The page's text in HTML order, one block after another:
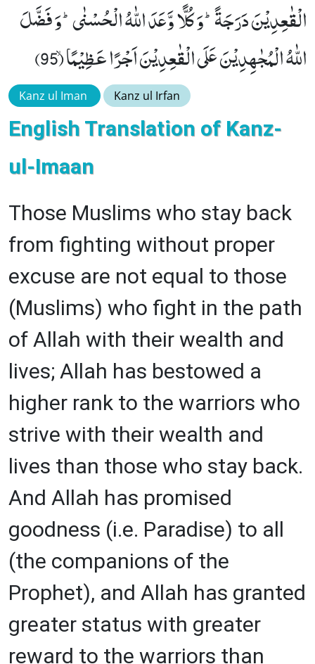
الْقٰعِدِیْنَ دَرَجَةًؕ-وَ كُلًّا وَّعَدَ اللّٰهُ الْحُسْنٰىؕ-وَ فَضَّلَ
اللّٰهُ الْمُجٰهِدِیْنَ عَلَى الْقٰعِدِیْنَ اَجْرًا عَظِیْمًاۙ (95)
Kanz ul Iman Kanz ul Irfan
English Translation of Kanz-
ul-Imaan
Those Muslims who stay back
from fighting without proper
excuse are not equal to those
(Muslims) who fight in the path
of Allah with their wealth and
lives; Allah has bestowed a
higher rank to the warriors who
strive with their wealth and
lives than those who stay back.
And Allah has promised
goodness (i.e. Paradise) to all
(the companions of the
Prophet), and Allah has granted
greater status with greater
reward to the warriors than